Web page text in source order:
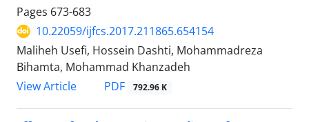
Pages 673-683
10.22059/ijfcs.2017.211865.654154
Maliheh Usefi, Hossein Dashti, Mohammadreza
Bihamta, Mohammad Khanzadeh
View Article
PDF 792.96 K